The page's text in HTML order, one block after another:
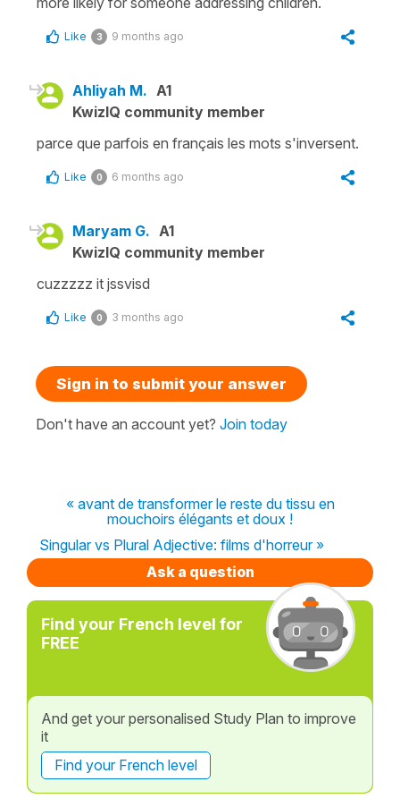
Like 3 9 months ago
Ahliyah M. A1
KwizIQ community member
parce que parfois en français les mots s'inversent.
Like 0 6 months ago
Maryam G. A1
KwizIQ community member
cuzzzzz it jssvisd
Like 0 3 months ago
Sign in to submit your answer
Don't have an account yet? Join today
« avant de transformer le reste du tissu en
mouchoirs élégants et doux !
Singular vs Plural Adjective: films d'horreur »
Ask a question
Find your French level for
FREE
And get your personalised Study Plan to improve
it
Find your French level